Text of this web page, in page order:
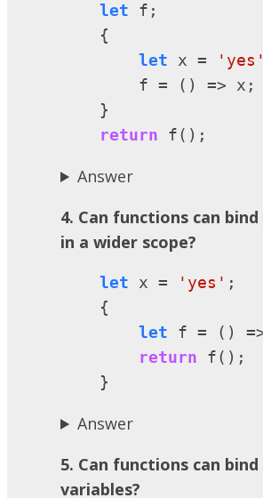
let f;
    {
let x = 'yes'
        f = () => x;
    }
return f();
Answer
4. Can functions can
in a wider scope?
let x = 'yes' ;
    {
let f = ()
return f();
    }
Answer
5. Can functions can
variables?